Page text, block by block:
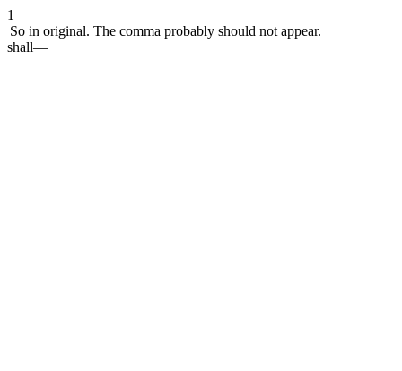
1
So in original. The comma probably should not appear.
shall—